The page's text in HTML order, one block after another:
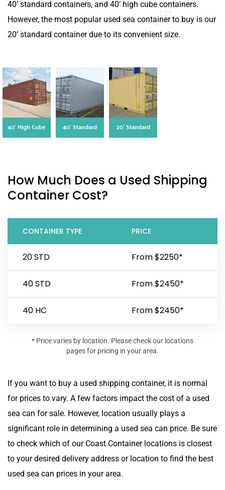
40’ standard containers, and 40’ high cube containers.
However, the most popular used sea container to buy is our
20’ standard container due to its convenient size.
40′ High Cube 40′ Standard 20′ Standard
How Much Does a Used Shipping
Container Cost?
CONTAINER TYPE PRICE
20 STD From $2250*
40 STD From $2450*
40 HC From $2450*
* Price varies by location. Please check our locations
pages for pricing in your area.
If you want to buy a used shipping container, it is normal
for prices to vary. A few factors impact the cost of a used
sea can for sale. However, location usually plays a
significant role in determining a used sea can price. Be sure
to check which of our Coast Container locations is closest
to your desired delivery address or location to find the best
used sea can prices in your area.